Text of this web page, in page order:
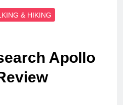
& HIKING
Apollo